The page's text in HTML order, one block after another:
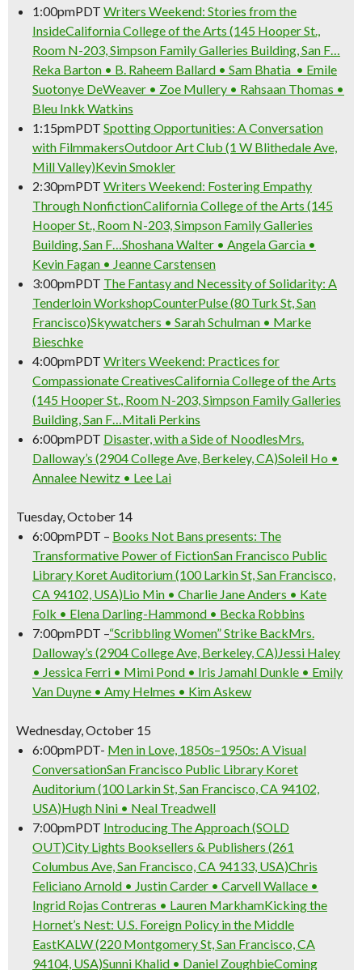
1:00pmPDT Writers Weekend: Stories from the
InsideCalifornia College of the Arts (145 Hooper St.,
Room N-203, Simpson Family Galleries Building, San F…
Reka Barton • B. Raheem Ballard • Sam Bhatia • Emile
Suotonye DeWeaver • Zoe Mullery • Rahsaan Thomas •
Bleu Inkk Watkins
1:15pmPDT Spotting Opportunities: A Conversation
with FilmmakersOutdoor Art Club (1 W Blithedale Ave,
Mill Valley)Kevin Smokler
2:30pmPDT Writers Weekend: Fostering Empathy
Through NonfictionCalifornia College of the Arts (145
Hooper St., Room N-203, Simpson Family Galleries
Building, San F…Shoshana Walter • Angela Garcia •
Kevin Fagan • Jeanne Carstensen
3:00pmPDT The Fantasy and Necessity of Solidarity: A
Tenderloin WorkshopCounterPulse (80 Turk St, San
Francisco)Skywatchers • Sarah Schulman • Marke
Bieschke
4:00pmPDT Writers Weekend: Practices for
Compassionate CreativesCalifornia College of the Arts
(145 Hooper St., Room N-203, Simpson Family Galleries
Building, San F…Mitali Perkins
6:00pmPDT Disaster, with a Side of NoodlesMrs.
Dalloway’s (2904 College Ave, Berkeley, CA)Soleil Ho •
Annalee Newitz • Lee Lai
Tuesday, October 14
6:00pmPDT – Books Not Bans presents: The
Transformative Power of FictionSan Francisco Public
Library Koret Auditorium (100 Larkin St, San Francisco,
CA 94102, USA)Lio Min • Charlie Jane Anders • Kate
Folk • Elena Darling-Hammond • Becka Robbins
7:00pmPDT –“Scribbling Women” Strike BackMrs.
Dalloway’s (2904 College Ave, Berkeley, CA)Jessi Haley
• Jessica Ferri • Mimi Pond • Iris Jamahl Dunkle • Emily
Van Duyne • Amy Helmes • Kim Askew
Wednesday, October 15
6:00pmPDT- Men in Love, 1850s–1950s: A Visual
ConversationSan Francisco Public Library Koret
Auditorium (100 Larkin St, San Francisco, CA 94102,
USA)Hugh Nini • Neal Treadwell
7:00pmPDT Introducing The Approach (SOLD
OUT)City Lights Booksellers & Publishers (261
Columbus Ave, San Francisco, CA 94133, USA)Chris
Feliciano Arnold • Justin Carder • Carvell Wallace •
Ingrid Rojas Contreras • Lauren MarkhamKicking the
Hornet’s Nest: U.S. Foreign Policy in the Middle
EastKALW (220 Montgomery St, San Francisco, CA
94104, USA)Sunni Khalid • Daniel ZoughbieComing
Don't Miss Another Bay Area Festival
Be first to hear about SF's newest fairs & festivals, weekend events,
news and exclusive freebies, deals & promo codes.
SIGN UP NOW